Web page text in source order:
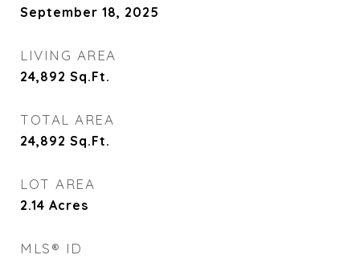
September 18, 2025
LIVING AREA
24,892 Sq.Ft.
TOTAL AREA
24,892 Sq.Ft.
LOT AREA
2.14 Acres
MLS® ID